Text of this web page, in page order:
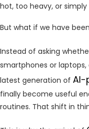
hot, too heavy, or
But what if we have
Instead of asking
smartphones or
latest generation of AI-
finally become useful
routines. That shift in